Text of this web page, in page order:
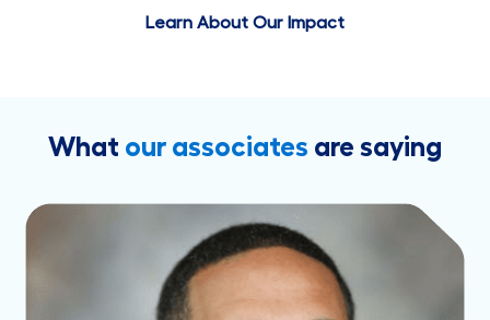
Learn About Our Impact
What our associates are saying